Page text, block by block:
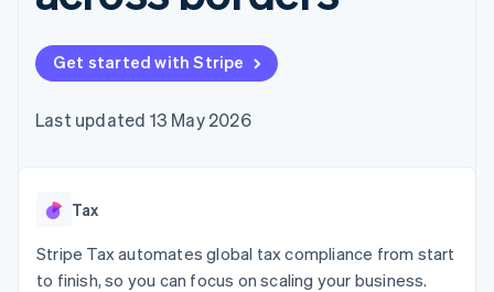
components
methods
Access to
125+
In-person
Authorization
Acceptance
Link
Accelerated
automation
Revenue
Accounting
automation
Stripe Sigma
reports
Data sync
SaaS
Creator economy
Insurance
Media and
billing
backed cards
Provision and manage
Code samples
Developers blog
Sessions annual
conference
Newsroom
Stripe Press
Contact sales
Become a partner
Get started with Stripe
Last updated 13 May 2026
Tax
Stripe Tax automates global tax compliance from start
to finish, so you can focus on scaling your business.